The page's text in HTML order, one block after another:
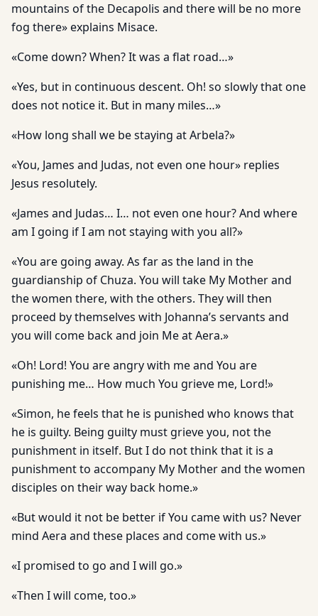
mountains of the Decapolis and there will be no more
fog there» explains Misace.
«Come down? When? It was a flat road…»
«Yes, but in continuous descent. Oh! so slowly that one
does not notice it. But in many miles…»
«How long shall we be staying at Arbela?»
«You, James and Judas, not even one hour» replies
Jesus resolutely.
«James and Judas… I… not even one hour? And where
am I going if I am not staying with you all?»
«You are going away. As far as the land in the
guardianship of Chuza. You will take My Mother and
the women there, with the others. They will then
proceed by themselves with Johanna’s servants and
you will come back and join Me at Aera.»
«Oh! Lord! You are angry with me and You are
punishing me… How much You grieve me, Lord!»
«Simon, he feels that he is punished who knows that
he is guilty. Being guilty must grieve you, not the
punishment in itself. But I do not think that it is a
punishment to accompany My Mother and the women
disciples on their way back home.»
«But would it not be better if You came with us? Never
mind Aera and these places and come with us.»
«I promised to go and I will go.»
«Then I will come, too.»